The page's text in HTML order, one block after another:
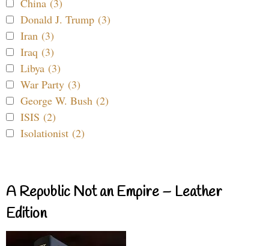
Donald J. Trump (3)
Iran (3)
Iraq (3)
Libya (3)
War Party (3)
George W. Bush (2)
ISIS (2)
Isolationist (2)
A Republic Not an Empire – Leather
Edition